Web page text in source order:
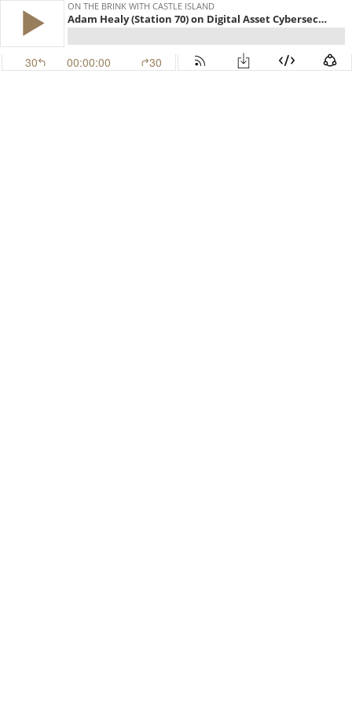
ON THE BRINK WITH CASTLE ISLAND
Adam Healy (Station 70) on Digital Asset Cybersecurity (EP.539)
30 00:00:00 30